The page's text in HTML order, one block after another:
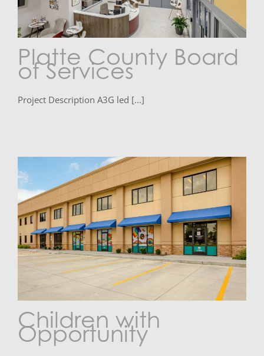
Platte County Board
of Services
Project Description A3G led [...]
Children with
Opportunity